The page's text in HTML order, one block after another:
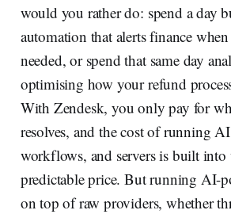
would you rather do: spend a day
automation that alerts finance
needed, or spend that same day
optimising how your refund
With Zendesk, you only pay for
resolves, and the cost of running
workflows, and servers is built into
predictable price. But running AI-
on top of raw providers, whether